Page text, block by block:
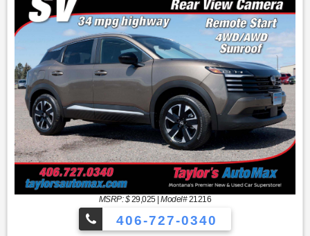
MSRP: $29,025|Model#21216
406-727-0340